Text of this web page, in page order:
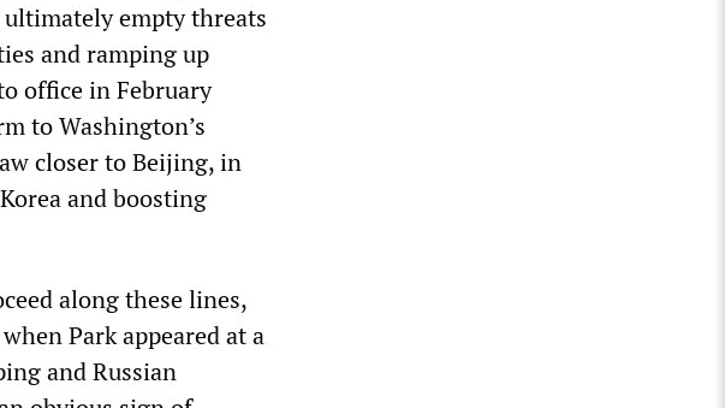
ultimately empty threats
and ramping up
office in February
to Washington’s
closer to Beijing, in
and boosting
along these lines,
Park appeared at a
and Russian